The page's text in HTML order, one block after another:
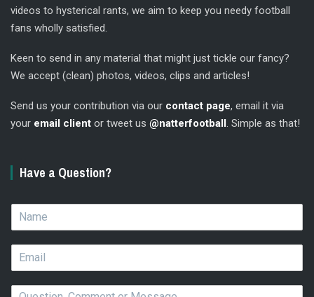
videos to hysterical rants, we aim to keep you needy football
fans wholly satisfied.
Keen to send in any material that might just tickle our fancy?
We accept (clean) photos, videos, clips and articles!
Send us your contribution via our contact page, email it via
your email client or tweet us @natterfootball. Simple as that!
Have a Question?
m